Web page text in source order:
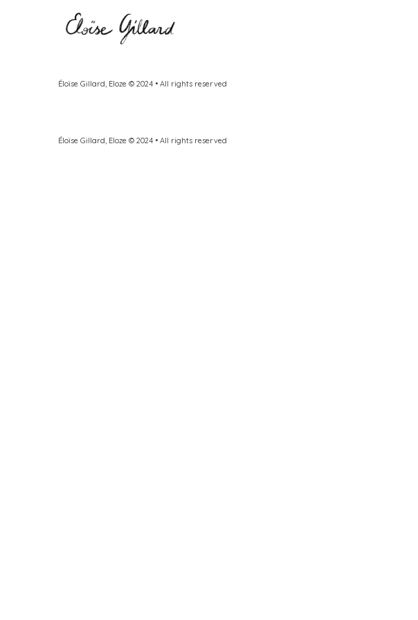
Éloïse Gillard, Eloze © 2024 • All rights reserved
Éloïse Gillard, Eloze © 2024 • All rights reserved